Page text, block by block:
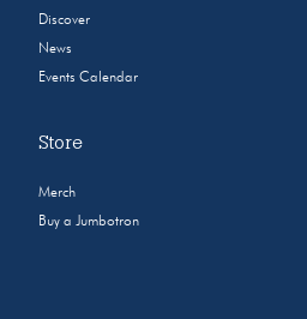
Discover
News
Events Calendar
Store
Merch
Buy a Jumbotron